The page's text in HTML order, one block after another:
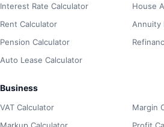
Interest Rate Calculator
House
Rent Calculator
Annuity
Pension Calculator
Auto Lease Calculator
Business
VAT Calculator
Margin
Markup Calculator
Profit